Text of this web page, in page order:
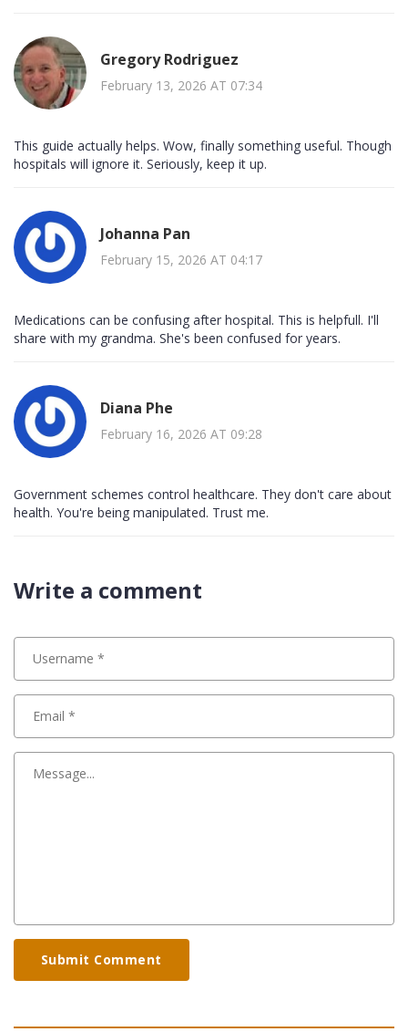
Gregory Rodriguez
February 13, 2026 AT 07:34
This guide actually helps. Wow, finally something useful. Though
hospitals will ignore it. Seriously, keep it up.
Johanna Pan
February 15, 2026 AT 04:17
Medications can be confusing after hospital. This is helpfull. I'll
share with my grandma. She's been confused for years.
Diana Phe
February 16, 2026 AT 09:28
Government schemes control healthcare. They don't care about
health. You're being manipulated. Trust me.
Write a comment
Submit Comment